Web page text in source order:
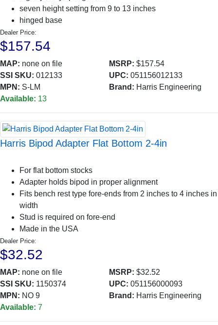
seven height setting from 9 to 13 inches
hinged base
Dealer Price:
$157.54
MAP: none on file MSRP: $157.54
SSI SKU: 012133 UPC: 051156012133
MPN: S-LM Brand: Harris Engineering
Available: 13
Harris Bipod Adapter Flat Bottom 2-4in
For flat bottom stocks
Adapter holds bipod in proper alignment
Fits bench rest type fore-ends from 2 inches to 4 inches in
width
Stud is required on fore-end
Made in the USA
Dealer Price:
$32.52
MAP: none on file MSRP: $32.52
SSI SKU: 1150374 UPC: 051156000093
MPN: NO 9 Brand: Harris Engineering
Available: 7